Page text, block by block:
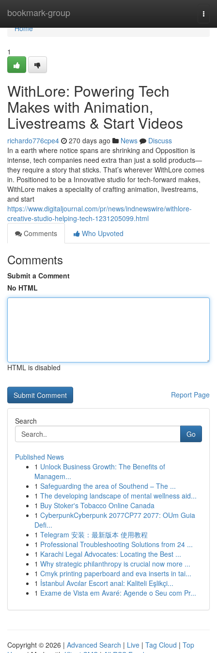
bookmark-group
Home
Home
1
WithLore: Powering Tech
Makes with Animation,
Livestreams & Start Videos
richardo776cpe4 270 days ago News
Discuss
In a earth where notice spans are shrinking and Opposition is
intense, tech companies need extra than just a solid products—
they require a story that sticks. That’s wherever WithLore comes
in. Positioned to be a Innovative studio for tech-forward makes,
WithLore makes a speciality of crafting animation, livestreams,
and start
https://www.digitaljournal.com/pr/news/indnewswire/withlore-
creative-studio-helping-tech-1231205099.html
Comments
Who Upvoted
Comments
Submit a Comment
No HTML
HTML is disabled
Report Page
Search
Go
Published News
1 Unlock Business Growth: The Benefits of
Managem...
1 Safeguarding the area of Southend – The ...
1 The developing landscape of mental wellness aid...
1 Buy Stoker's Tobacco Online Canada
1 CyberpunkCyberpunk 2077CP77 2077: OUm Guia
Defi...
1 Telegram 安装：最新版本 使用教程
1 Professional Troubleshooting Solutions from 24 ...
1 Karachi Legal Advocates: Locating the Best ...
1 Why strategic philanthropy is crucial now more ...
1 Cmyk printing paperboard and eva inserts in tai...
1 İstanbul Avcılar Escort anal: Kaliteli Eşlikçi...
1 Exame de Vista em Avaré: Agende o Seu com Pr...
Copyright © 2026 | Advanced Search | Live | Tag Cloud | Top